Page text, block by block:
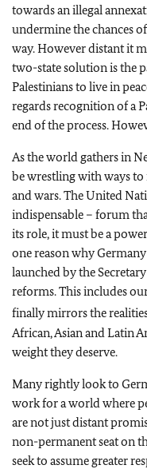
towards an illegal
undermine the chances
way. However distant it
two-state solution is the
Palestinians to live in
regards recognition of a
end of the process.
As the world gathers in
be wrestling with ways to
and wars. The United
indispensable – forum
its role, it must be a
one reason why
launched by the
reforms. This includes
finally mirrors the
African, Asian and Latin
weight they deserve.
Many rightly look to
work for a world where
are not just distant
non-permanent seat on
seek to assume greater